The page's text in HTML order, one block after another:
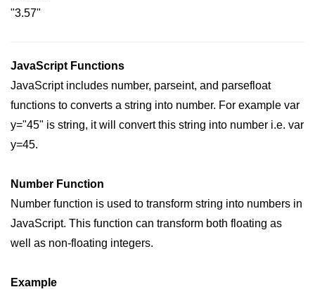
"3.57"
JavaScript Functions
JavaScript includes number, parseint, and parsefloat
functions to converts a string into number. For example var
y="45" is string, it will convert this string into number i.e. var
y=45.
Number Function
Number function is used to transform string into numbers in
JavaScript. This function can transform both floating as
well as non-floating integers.
Example